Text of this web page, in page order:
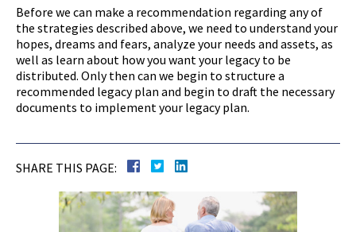
Before we can make a recommendation regarding any of
the strategies described above, we need to understand your
hopes, dreams and fears, analyze your needs and assets, as
well as learn about how you want your legacy to be
distributed. Only then can we begin to structure a
recommended legacy plan and begin to draft the necessary
documents to implement your legacy plan.
SHARE THIS PAGE: